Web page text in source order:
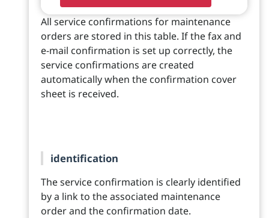
All service confirmations for maintenance
orders are stored in this table. If the fax and
e-mail confirmation is set up correctly, the
service confirmations are created
automatically when the confirmation cover
sheet is received.
identification
The service confirmation is clearly identified
by a link to the associated maintenance
order and the confirmation date.